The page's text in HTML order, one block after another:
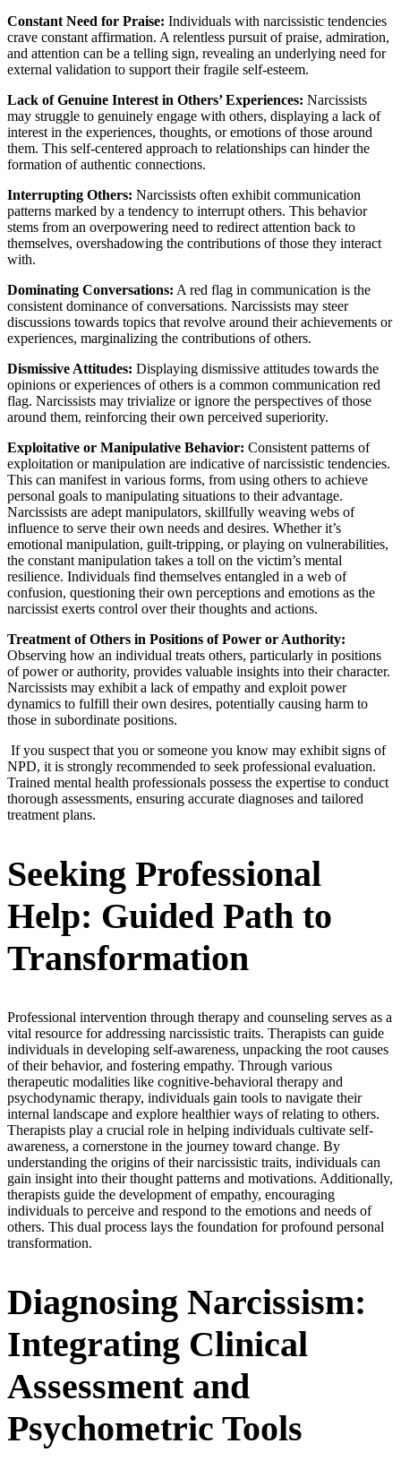
Constant Need for Praise: Individuals with narcissistic tendencies
crave constant affirmation. A relentless pursuit of praise, admiration,
and attention can be a telling sign, revealing an underlying need for
external validation to support their fragile self-esteem.
Lack of Genuine Interest in Others’ Experiences: Narcissists
may struggle to genuinely engage with others, displaying a lack of
interest in the experiences, thoughts, or emotions of those around
them. This self-centered approach to relationships can hinder the
formation of authentic connections.
Interrupting Others: Narcissists often exhibit communication
patterns marked by a tendency to interrupt others. This behavior
stems from an overpowering need to redirect attention back to
themselves, overshadowing the contributions of those they interact
with.
Dominating Conversations: A red flag in communication is the
consistent dominance of conversations. Narcissists may steer
discussions towards topics that revolve around their achievements or
experiences, marginalizing the contributions of others.
Dismissive Attitudes: Displaying dismissive attitudes towards the
opinions or experiences of others is a common communication red
flag. Narcissists may trivialize or ignore the perspectives of those
around them, reinforcing their own perceived superiority.
Exploitative or Manipulative Behavior: Consistent patterns of
exploitation or manipulation are indicative of narcissistic tendencies.
This can manifest in various forms, from using others to achieve
personal goals to manipulating situations to their advantage.
Narcissists are adept manipulators, skillfully weaving webs of
influence to serve their own needs and desires. Whether it’s
emotional manipulation, guilt-tripping, or playing on vulnerabilities,
the constant manipulation takes a toll on the victim’s mental
resilience. Individuals find themselves entangled in a web of
confusion, questioning their own perceptions and emotions as the
narcissist exerts control over their thoughts and actions.
Treatment of Others in Positions of Power or Authority:
Observing how an individual treats others, particularly in positions
of power or authority, provides valuable insights into their character.
Narcissists may exhibit a lack of empathy and exploit power
dynamics to fulfill their own desires, potentially causing harm to
those in subordinate positions.
If you suspect that you or someone you know may exhibit signs of
NPD, it is strongly recommended to seek professional evaluation.
Trained mental health professionals possess the expertise to conduct
thorough assessments, ensuring accurate diagnoses and tailored
treatment plans.
Seeking Professional
Help: Guided Path to
Transformation
Professional intervention through therapy and counseling serves as a
vital resource for addressing narcissistic traits. Therapists can guide
individuals in developing self-awareness, unpacking the root causes
of their behavior, and fostering empathy. Through various
therapeutic modalities like cognitive-behavioral therapy and
psychodynamic therapy, individuals gain tools to navigate their
internal landscape and explore healthier ways of relating to others.
Therapists play a crucial role in helping individuals cultivate self-
awareness, a cornerstone in the journey toward change. By
understanding the origins of their narcissistic traits, individuals can
gain insight into their thought patterns and motivations. Additionally,
therapists guide the development of empathy, encouraging
individuals to perceive and respond to the emotions and needs of
others. This dual process lays the foundation for profound personal
transformation.
Diagnosing Narcissism:
Integrating Clinical
Assessment and
Psychometric Tools